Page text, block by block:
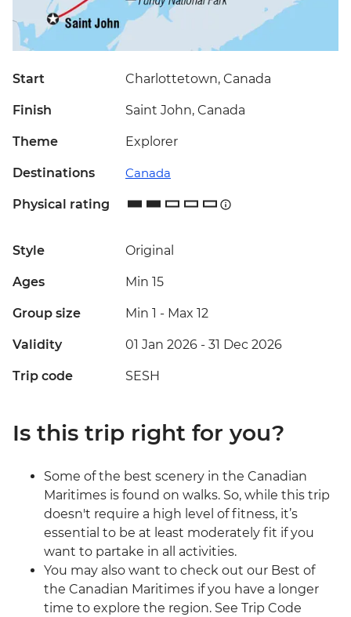
Start Charlottetown, Canada
Finish Saint John, Canada
Theme Explorer
Destinations Canada
Physical rating
Style Original
Ages Min 15
Group size Min 1 - Max 12
Validity 01 Jan 2026 - 31 Dec 2026
Trip code SESH
Is this trip right for you?
Some of the best scenery in the Canadian
Maritimes is found on walks. So, while this trip
doesn't require a high level of fitness, it’s
essential to be at least moderately fit if you
want to partake in all activities.
You may also want to check out our Best of
the Canadian Maritimes if you have a longer
time to explore the region. See Trip Code